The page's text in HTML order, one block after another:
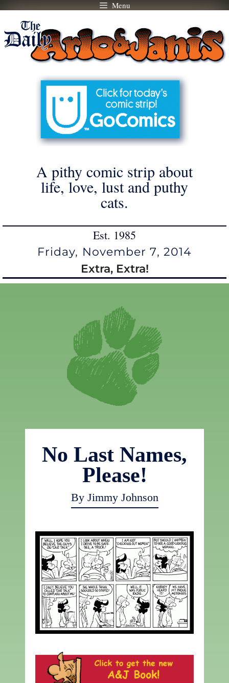
Skip
content
Menu
A pithy comic strip about
life, love, lust and puthy
cats.
Est. 1985
Friday, November 7, 2014
Extra, Extra!
No Last Names,
Please!
By Jimmy Johnson